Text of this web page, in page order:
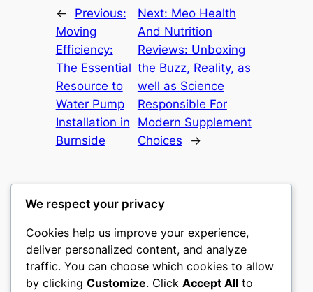
←
Previous:
Moving
Efficiency:
The Essential
Resource to
Water Pump
Installation in
Burnside
Next: Meo Health
And Nutrition
Reviews: Unboxing
the Buzz, Reality, as
well as Science
Responsible For
Modern Supplement
Choices
→
nike play
My WordPress Blog
We respect your privacy
Cookies help us improve your experience,
deliver personalized content, and analyze
traffic. You can choose which cookies to allow
by clicking Customize. Click Accept All to